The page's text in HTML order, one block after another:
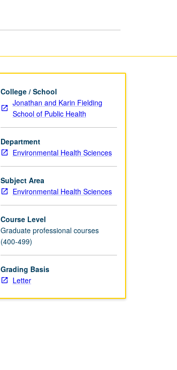
College / School
Jonathan and Karin Fielding
School of Public Health
Department
Environmental Health Sciences
Subject Area
Environmental Health Sciences
Course Level
Graduate professional courses
(400-499)
Grading Basis
Letter